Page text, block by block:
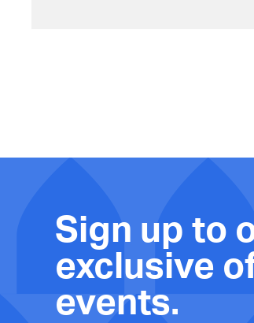
Sign up to
exclusive
events.